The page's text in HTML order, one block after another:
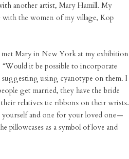
another artist, Mary Hamill. My
the women of my village, Kop
Mary in New York at my exhibition
it be possible to incorporate
suggesting using cyanotype on them. I
get married, they have the bride
relatives tie ribbons on their wrists.
and one for your loved one—
pillowcases as a symbol of love and